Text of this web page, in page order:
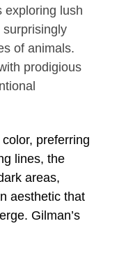
exploring lush
surprisingly
of animals.
prodigious
preferring
lines, the
areas,
aesthetic that
Gilman’s